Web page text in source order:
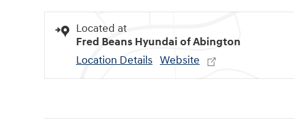
Located at
Fred Beans Hyundai of Abington
Location Details Website